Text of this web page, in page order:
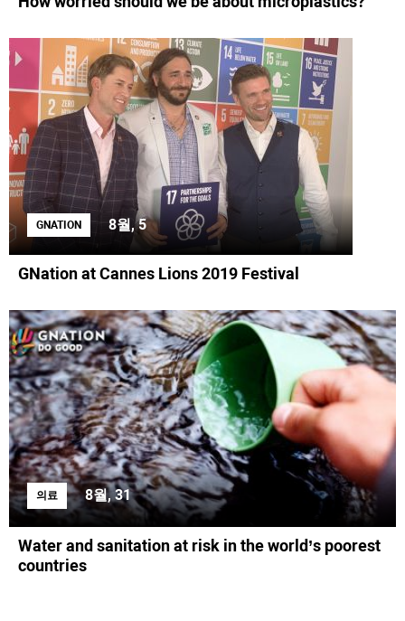
GNATION 8월, 5
GNation at Cannes Lions 2019 Festival
의료 8월, 31
Water and sanitation at risk in the world’s poorest
countries